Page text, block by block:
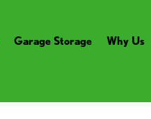
Garage Storage Why Us